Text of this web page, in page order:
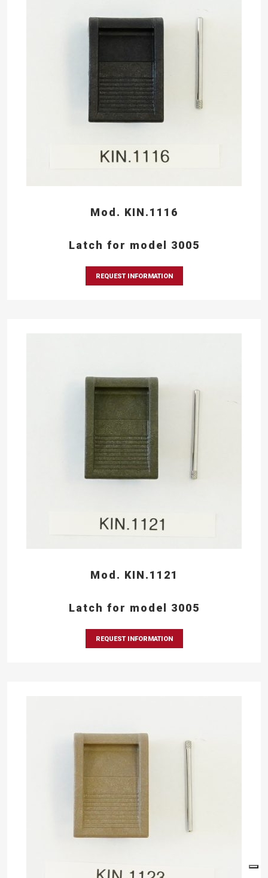
Mod. KIN.1116
Latch for model 3005
REQUEST INFORMATION
Mod. KIN.1121
Latch for model 3005
REQUEST INFORMATION